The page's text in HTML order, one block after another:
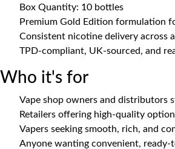
Box Quantity: 10 bottles
Premium Gold Edition formulation
Consistent nicotine delivery across
TPD-compliant, UK-sourced, and
Who it's for
Vape shop owners and distributors
Retailers offering high-quality
Vapers seeking smooth, rich, and
Anyone wanting convenient, ready-